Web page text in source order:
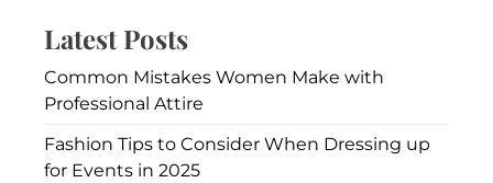
Latest Posts
Common Mistakes Women Make with
Professional Attire
Fashion Tips to Consider When Dressing up
for Events in 2025